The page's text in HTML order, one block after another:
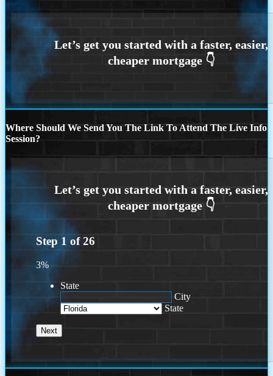
Where Should We Send You The Link To Attend The Live Info
Session?
Step 1 of26
3%
State
City
State